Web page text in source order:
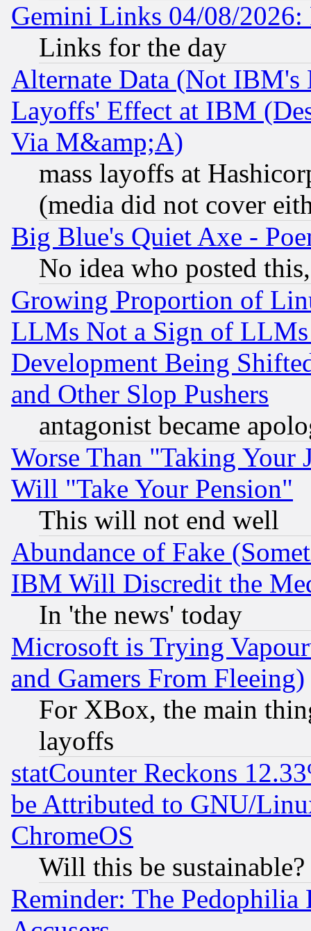
Gemini Links 04/08/
Links for the day
Alternate Data (Not IBM's
Layoffs' Effect at IBM
Via M&amp;A)
mass layoffs at
(media did not cover
Big Blue's Quiet Axe -
No idea who posted
Growing Proportion of
LLMs Not a Sign of
Development Being
and Other Slop Pushers
antagonist became
Worse Than "Taking Your
Will "Take Your Pension"
This will not end well
Abundance of Fake
IBM Will Discredit the
In 'the news' today
Microsoft is Trying
and Gamers From Fleeing)
For XBox, the main
layoffs
statCounter Reckons
be Attributed to GNU/
ChromeOS
Will this be sustainable?
Reminder: The Pedophilia